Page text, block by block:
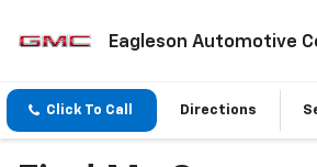
Eagleson Automotive
Click To Call Directions